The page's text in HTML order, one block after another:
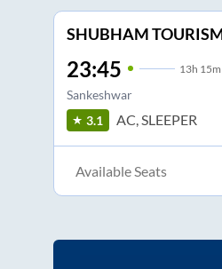
SHUBHAM
23:45 13h 15m
Sankeshwar
3.1 AC, SLEEPER
Available Seats